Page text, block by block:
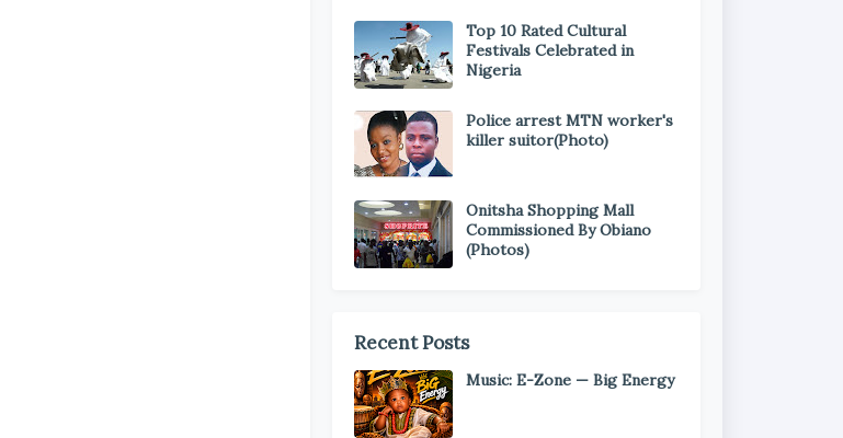
Top 10 Rated Cultural
Festivals Celebrated in
Nigeria
Police arrest MTN worker's
killer suitor(Photo)
Onitsha Shopping Mall
Commissioned By Obiano
(Photos)
Recent Posts
Music: E-Zone — Big Energy